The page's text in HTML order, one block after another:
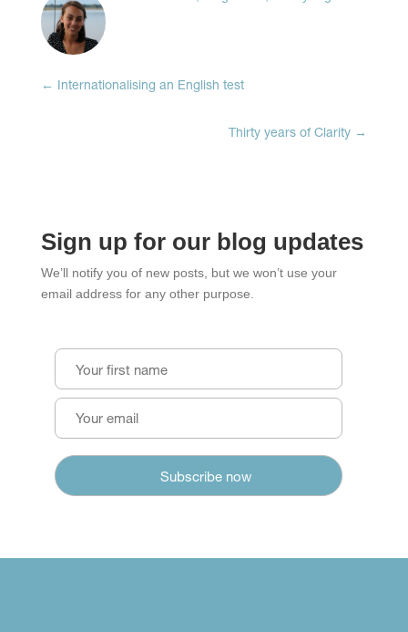
← Internationalising an English test
Thirty years of Clarity →
Sign up for our blog updates
We’ll notify you of new posts, but we won’t use your
email address for any other purpose.